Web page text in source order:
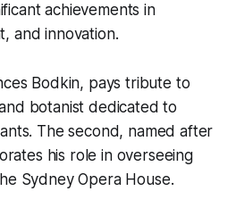
achievements in
and innovation.
Bodkin, pays tribute to
botanist dedicated to
The second, named after
his role in overseeing
Sydney Opera House.